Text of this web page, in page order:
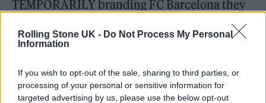
Rolling Stone UK - Do Not Process My Personal
Information
If you wish to opt-out of the sale, sharing to third parties, or
processing of your personal or sensitive information for
targeted advertising by us, please use the below opt-out
TEMPORARILY branding FC Barcelona they
could, instead, have secured a PERMANENT
future for circa 700 UK Grassroots Music
addressing the deal.